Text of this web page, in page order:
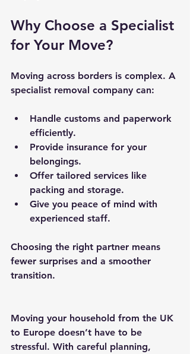
Why Choose a Specialist
for Your Move?
Moving across borders is complex. A
specialist removal company can:
Handle customs and paperwork
efficiently.
Provide insurance for your
belongings.
Offer tailored services like
packing and storage.
Give you peace of mind with
experienced staff.
Choosing the right partner means
fewer surprises and a smoother
transition.
Moving your household from the UK
to Europe doesn’t have to be
stressful. With careful planning,